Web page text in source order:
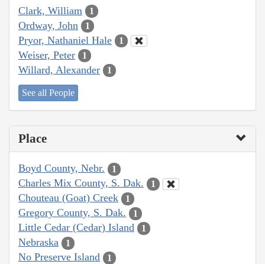
Clark, William 1
Ordway, John 1
Pryor, Nathaniel Hale 1
Weiser, Peter 1
Willard, Alexander 1
See all People
Place
Boyd County, Nebr. 1
Charles Mix County, S. Dak. 1
Chouteau (Goat) Creek 1
Gregory County, S. Dak. 1
Little Cedar (Cedar) Island 1
Nebraska 1
No Preserve Island 1